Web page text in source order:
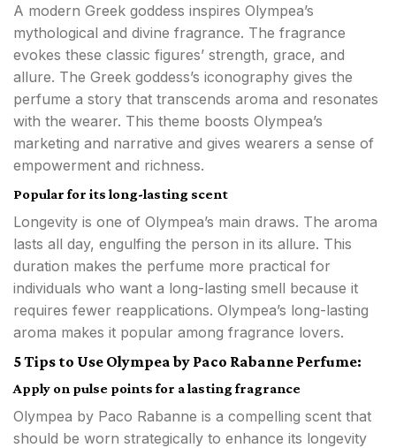
A modern Greek goddess inspires Olympea’s
mythological and divine fragrance. The fragrance
evokes these classic figures’ strength, grace, and
allure. The Greek goddess’s iconography gives the
perfume a story that transcends aroma and resonates
with the wearer. This theme boosts Olympea’s
marketing and narrative and gives wearers a sense of
empowerment and richness.
Popular for its long-lasting scent
Longevity is one of Olympea’s main draws. The aroma
lasts all day, engulfing the person in its allure. This
duration makes the perfume more practical for
individuals who want a long-lasting smell because it
requires fewer reapplications. Olympea’s long-lasting
aroma makes it popular among fragrance lovers.
5 Tips to Use Olympea by Paco Rabanne Perfume:
Apply on pulse points for a lasting fragrance
Olympea by Paco Rabanne is a compelling scent that
should be worn strategically to enhance its longevity